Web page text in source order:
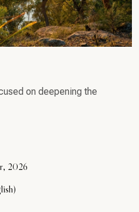
on deepening the
2026